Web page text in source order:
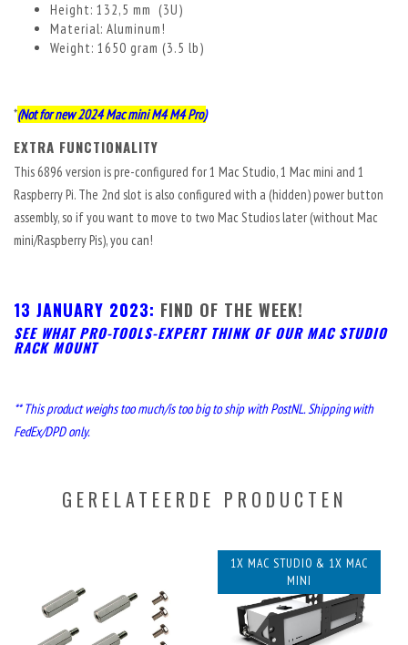
Height: 132,5 mm (3U)
Material: Aluminum!
Weight: 1650 gram (3.5 lb)
*(Not for new 2024 Mac mini M4 M4 Pro)
EXTRA FUNCTIONALITY
This 6896 version is pre-configured for 1 Mac Studio, 1 Mac mini and 1
Raspberry Pi. The 2nd slot is also configured with a (hidden) power button
assembly, so if you want to move to two Mac Studios later (without Mac
mini/Raspberry Pis), you can!
13 JANUARY 2023: FIND OF THE WEEK!
SEE WHAT PRO-TOOLS-EXPERT THINK OF OUR MAC STUDIO
RACK MOUNT
** This product weighs too much/is too big to ship with PostNL. Shipping with
FedEx/DPD only.
GERELATEERDE PRODUCTEN
1X MAC STUDIO & 1X MAC
MINI